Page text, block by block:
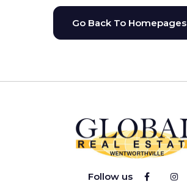
Go Back To Homepages
Follow us